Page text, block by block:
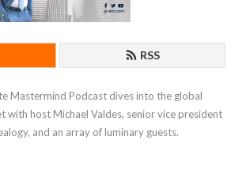
RSS
Mastermind Podcast dives into the global
with host Michael Valdes, senior vice president
and an array of luminary guests.